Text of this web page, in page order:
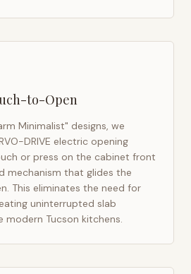
to-Open
Minimalist" designs, we
DRIVE electric opening
or press on the cabinet front
mechanism that glides the
This eliminates the need for
uninterrupted slab
modern Tucson kitchens.